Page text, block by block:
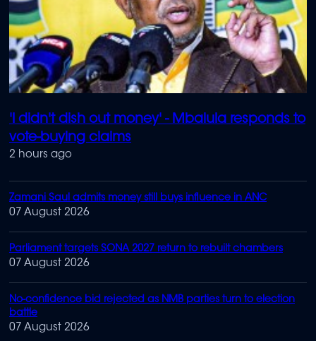
'I didn't dish out money' - Mbalula responds to
vote-buying claims
2 hours ago
Zamani Saul admits money still buys influence in ANC
07 August 2026
Parliament targets SONA 2027 return to rebuilt chambers
07 August 2026
No-confidence bid rejected as NMB parties turn to election
battle
07 August 2026